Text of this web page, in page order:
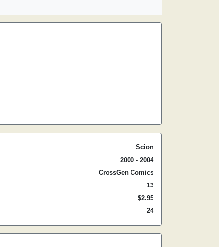
Scion
2000 - 2004
CrossGen Comics
13
$2.95
24